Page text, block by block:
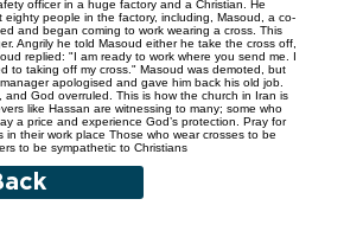
officer in a huge factory and a Christian. He
eighty people in the factory, including, Masoud, a co-
and began coming to work wearing a cross. This
Angrily he told Masoud either he take the cross off,
replied: "I am ready to work where you send me. I
to taking off my cross." Masoud was demoted, but
apologised and gave him back his old job.
and God overruled. This is how the church in Iran is
like Hassan are witnessing to many; some who
a price and experience God’s protection. Pray for
in their work place Those who wear crosses to be
to be sympathetic to Christians